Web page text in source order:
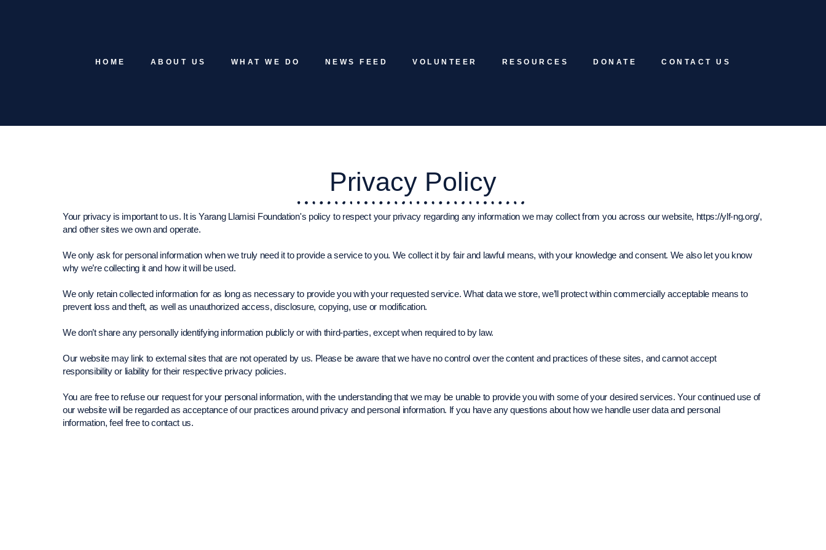
HOME ABOUT US WHAT WE DO NEWS FEED VOLUNTEER RESOURCES DONATE CONTACT US
Privacy Policy
Your privacy is important to us. It is Yarang Llamisi Foundation's policy to respect your privacy regarding any information we may collect from you across our website, https://ylf-ng.org/,
and other sites we own and operate.
We only ask for personal information when we truly need it to provide a service to you. We collect it by fair and lawful means, with your knowledge and consent. We also let you know
why we’re collecting it and how it will be used.
We only retain collected information for as long as necessary to provide you with your requested service. What data we store, we’ll protect within commercially acceptable means to
prevent loss and theft, as well as unauthorized access, disclosure, copying, use or modification.
We don’t share any personally identifying information publicly or with third-parties, except when required to by law.
Our website may link to external sites that are not operated by us. Please be aware that we have no control over the content and practices of these sites, and cannot accept
responsibility or liability for their respective privacy policies.
You are free to refuse our request for your personal information, with the understanding that we may be unable to provide you with some of your desired services. Your continued use of
our website will be regarded as acceptance of our practices around privacy and personal information. If you have any questions about how we handle user data and personal
information, feel free to contact us.